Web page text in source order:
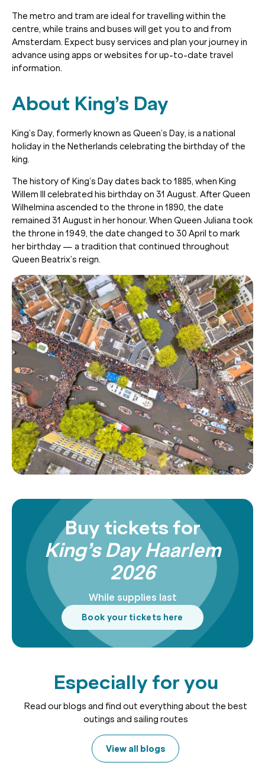
The metro and tram are ideal for travelling within the
centre, while trains and buses will get you to and from
Amsterdam. Expect busy services and plan your journey in
advance using apps or websites for up-to-date travel
information.
About King’s Day
King’s Day, formerly known as Queen’s Day, is a national
holiday in the Netherlands celebrating the birthday of the
king.
The history of King’s Day dates back to 1885, when King
Willem III celebrated his birthday on 31 August. After Queen
Wilhelmina ascended to the throne in 1890, the date
remained 31 August in her honour. When Queen Juliana took
the throne in 1949, the date changed to 30 April to mark
her birthday — a tradition that continued throughout
Queen Beatrix’s reign.
Buy tickets for
King’s Day Haarlem
2026
While supplies last
Book your tickets here
Especially for you
Read our blogs and find out everything about the best
outings and sailing routes
View all blogs